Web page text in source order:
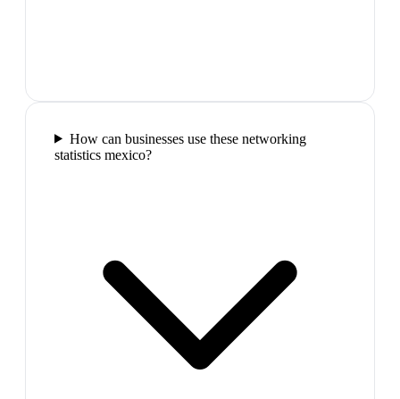
How can businesses use these networking
statistics mexico?